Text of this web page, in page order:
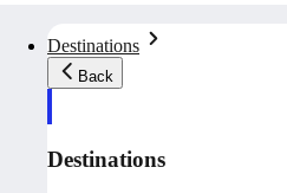
Destinations
Back
Destinations